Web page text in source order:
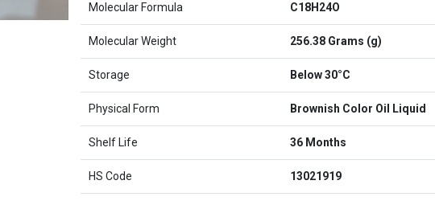
Molecular Formula C18H24O
Molecular Weight 256.38 Grams (g)
Storage Below 30°C
Physical Form Brownish Color Oil Liquid
Shelf Life 36 Months
HS Code 13021919